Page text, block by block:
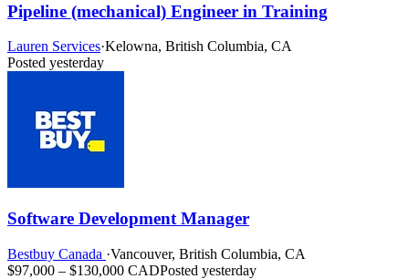
Pipeline (mechanical) Engineer in Training
Lauren Services·Kelowna, British Columbia, CA
Posted yesterday
Software Development Manager
Bestbuy Canada ·Vancouver, British Columbia, CA
$97,000 – $130,000 CADPosted yesterday